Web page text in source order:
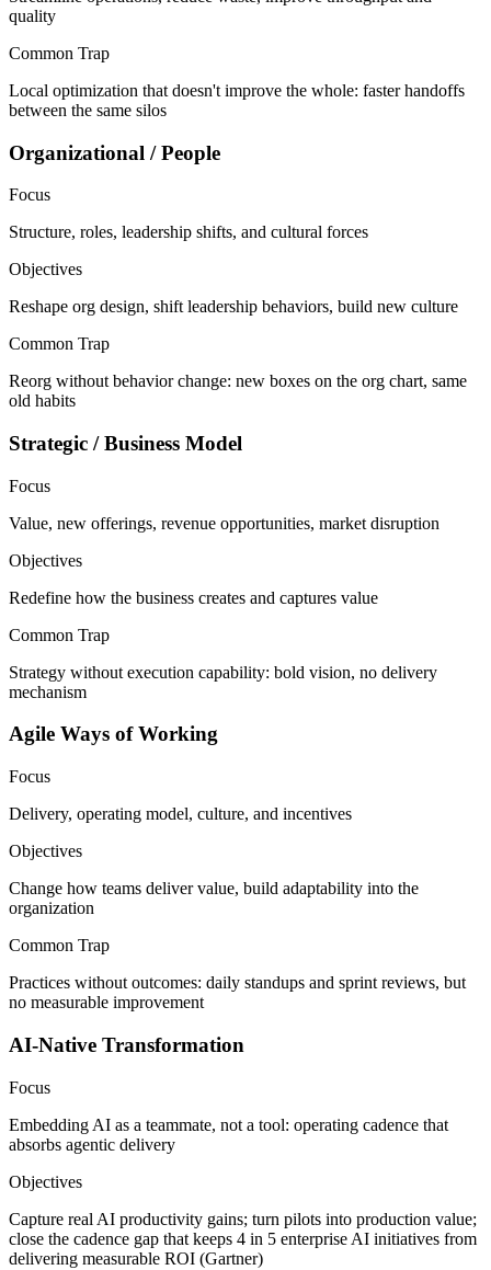
quality
Common Trap
Local optimization that doesn't improve the whole: faster handoffs
between the same silos
Organizational / People
Focus
Structure, roles, leadership shifts, and cultural forces
Objectives
Reshape org design, shift leadership behaviors, build new culture
Common Trap
Reorg without behavior change: new boxes on the org chart, same
old habits
Strategic / Business Model
Focus
Value, new offerings, revenue opportunities, market disruption
Objectives
Redefine how the business creates and captures value
Common Trap
Strategy without execution capability: bold vision, no delivery
mechanism
Agile Ways of Working
Focus
Delivery, operating model, culture, and incentives
Objectives
Change how teams deliver value, build adaptability into the
organization
Common Trap
Practices without outcomes: daily standups and sprint reviews, but
no measurable improvement
AI-Native Transformation
Focus
Embedding AI as a teammate, not a tool: operating cadence that
absorbs agentic delivery
Objectives
Capture real AI productivity gains; turn pilots into production value;
close the cadence gap that keeps 4 in 5 enterprise AI initiatives from
delivering measurable ROI (Gartner)